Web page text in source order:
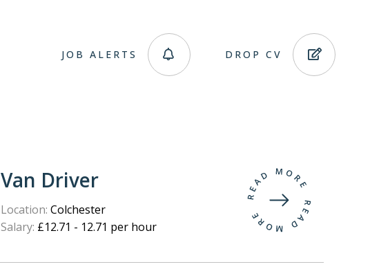
JOB ALERTS DROP CV
Van Driver
Location: Colchester
Salary: £12.71 - 12.71 per hour